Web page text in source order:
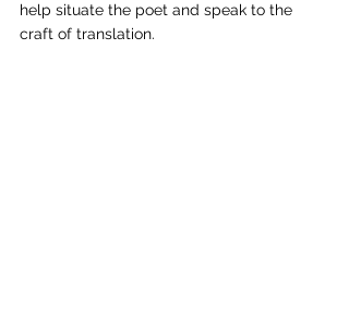
help situate the poet and speak to the
craft of translation.